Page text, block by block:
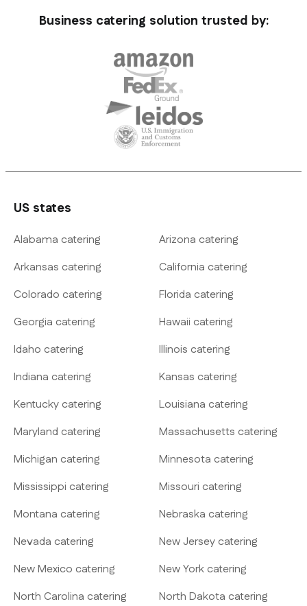
Business catering solution trusted by:
US states
Alabama catering
Arizona catering
Arkansas catering
California catering
Colorado catering
Florida catering
Georgia catering
Hawaii catering
Idaho catering
Illinois catering
Indiana catering
Kansas catering
Kentucky catering
Louisiana catering
Maryland catering
Massachusetts catering
Michigan catering
Minnesota catering
Mississippi catering
Missouri catering
Montana catering
Nebraska catering
Nevada catering
New Jersey catering
New Mexico catering
New York catering
North Carolina catering
North Dakota catering